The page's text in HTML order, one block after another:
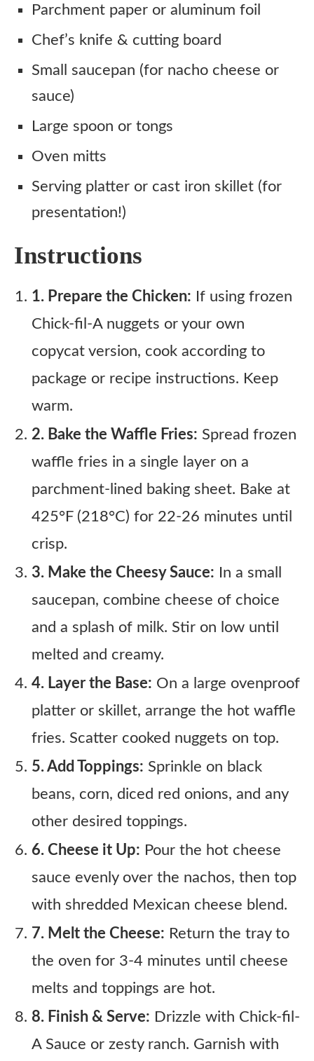
Parchment paper or aluminum foil
Chef’s knife & cutting board
Small saucepan (for nacho cheese or
sauce)
Large spoon or tongs
Oven mitts
Serving platter or cast iron skillet (for
presentation!)
Instructions
1. Prepare the Chicken: If using frozen
Chick-fil-A nuggets or your own
copycat version, cook according to
package or recipe instructions. Keep
warm.
2. Bake the Waffle Fries: Spread frozen
waffle fries in a single layer on a
parchment-lined baking sheet. Bake at
425°F (218°C) for 22-26 minutes until
crisp.
3. Make the Cheesy Sauce: In a small
saucepan, combine cheese of choice
and a splash of milk. Stir on low until
melted and creamy.
4. Layer the Base: On a large ovenproof
platter or skillet, arrange the hot waffle
fries. Scatter cooked nuggets on top.
5. Add Toppings: Sprinkle on black
beans, corn, diced red onions, and any
other desired toppings.
6. Cheese it Up: Pour the hot cheese
sauce evenly over the nachos, then top
with shredded Mexican cheese blend.
7. Melt the Cheese: Return the tray to
the oven for 3-4 minutes until cheese
melts and toppings are hot.
8. Finish & Serve: Drizzle with Chick-fil-
A Sauce or zesty ranch. Garnish with